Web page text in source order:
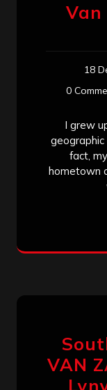
Van
18
0
I grew
geographic
fact,
hometown
VAN